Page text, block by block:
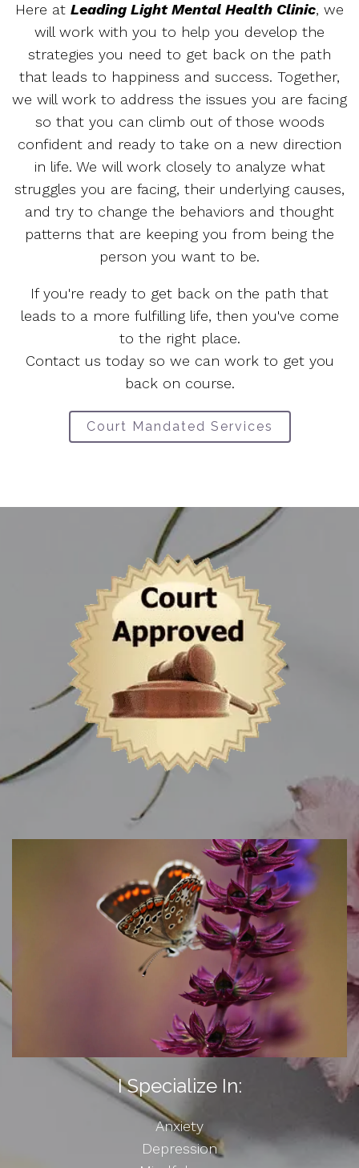
Here at Leading Light Mental Health Clinic, we
will work with you to help you develop the
strategies you need to get back on the path
that leads to happiness and success. Together,
we will work to address the issues you are facing
so that you can climb out of those woods
confident and ready to take on a new direction
in life. We will work closely to analyze what
struggles you are facing, their underlying causes,
and try to change the behaviors and thought
patterns that are keeping you from being the
person you want to be.
If you're ready to get back on the path that
leads to a more fulfilling life, then you've come
to the right place.
Contact us today so we can work to get you
back on course.
Court Mandated Services
I Specialize In:
Anxiety
Depression